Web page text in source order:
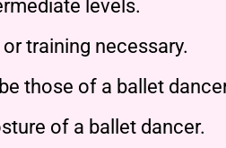
levels.
training necessary.
those of a ballet
of a ballet dancer.